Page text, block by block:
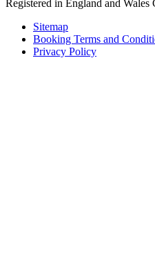
Registered in England and
Sitemap
Booking Terms and
Privacy Policy